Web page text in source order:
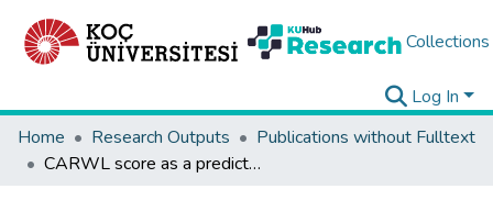
Collections
Log In
Home
Research Outputs
Publications without Fulltext
CARWL score as a predictor of radiation-induced periodontitis in locally advanced head and neck cancer undergoing concurrent chemoradiotherapy